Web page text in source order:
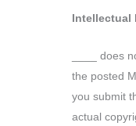
Intellectual
____ does
the posted
you submit
actual